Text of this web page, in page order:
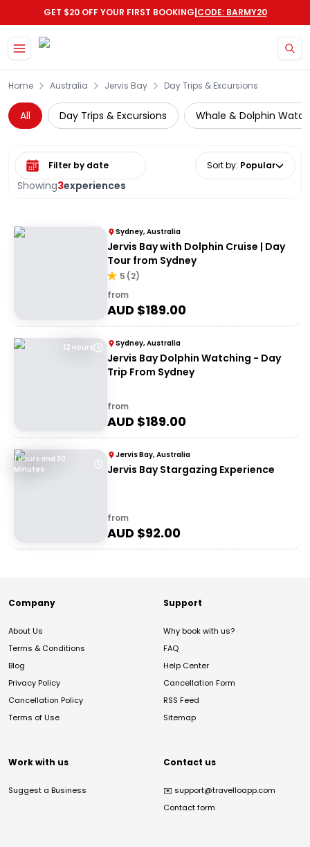
GET $20 OFF YOUR FIRST BOOKING|CODE: BARMY20
Home Australia Jervis Bay Day Trips & Excursions
All Day Trips & Excursions Whale & Dolphin
Showing3experiences
Select date range Sort by: Popular
Sydney, Australia
Jervis Bay with Dolphin Cruise | Day
Tour from Sydney
5 (2)
from
AUD $189.00
12 Hours Sydney, Australia
Jervis Bay Dolphin Watching - Day
Trip From Sydney
from
AUD $189.00
1 Hours and 30
Minutes
Jervis Bay, Australia
Jervis Bay Stargazing Experience
from
AUD $92.00
Company
About Us
Terms & Conditions
Blog
Privacy Policy
Cancellation Policy
Terms of Use
Support
Why book with us?
FAQ
Help Center
Cancellation Form
RSS Feed
Sitemap
Work with us
Suggest a Business
Contact us
✉️ support@travelloapp.com
Contact form